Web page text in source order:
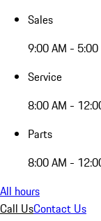
Sales
9:00 AM - 5:00
Service
8:00 AM -
Parts
8:00 AM -
All hours
Call UsContact Us